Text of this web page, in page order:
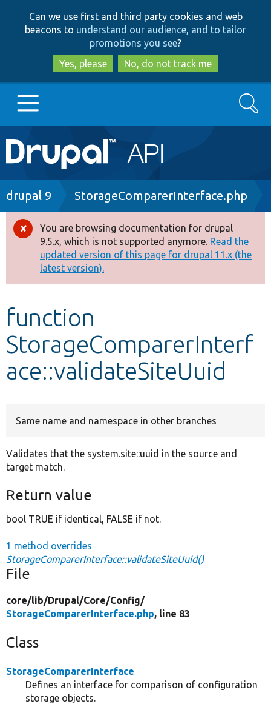
to
main
content
to
search
Can we use first and third party cookies and web
beacons to understand our audience, and to tailor
promotions you see?
Yes, please
No, do not track me
Main
navigation
Go to Drupal.org
Drupal 8+
Other projects
Develop for Drupal
Search
Breadcrumb
drupal 9 StorageComparerInterface.php
Error
message
You are browsing documentation for drupal
9.5.x, which is not supported anymore. Read the
updated version of this page for drupal 11.x (the
latest version).
function
StorageComparerInterf
ace::validateSiteUuid
Same name and namespace in other branches
Validates that the system.site::uuid in the source and
target match.
Return value
bool TRUE if identical, FALSE if not.
1 method overrides
StorageComparerInterface::validateSiteUuid()
File
core/lib/Drupal/Core/Config/
StorageComparerInterface.php, line 83
Class
StorageComparerInterface
Defines an interface for comparison of configuration
storage objects.